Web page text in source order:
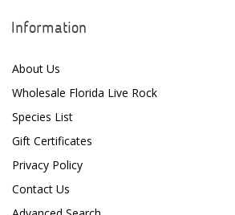
EcoTech Marine
ESV
Fiji Cube
Information
About Us
Wholesale Florida Live Rock
Species List
Gift Certificates
Privacy Policy
Contact Us